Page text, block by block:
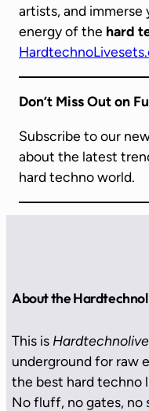
artists, and
energy of the hard
Don’t Miss Out on
Subscribe to our
about the latest
hard techno world.
About the
This is
underground for raw
the best hard techno
No fluff, no gates, no